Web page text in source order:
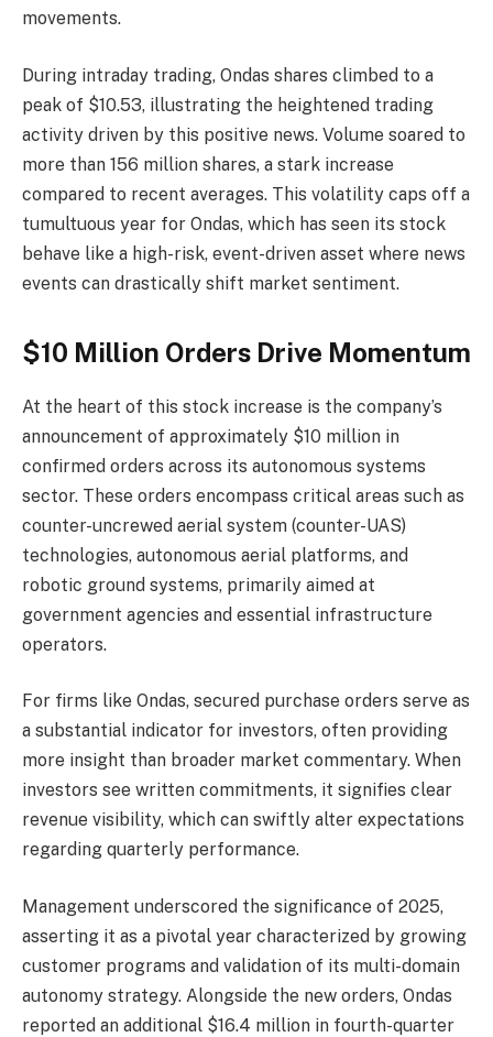
movements.
During intraday trading, Ondas shares climbed to a
peak of $10.53, illustrating the heightened trading
activity driven by this positive news. Volume soared to
more than 156 million shares, a stark increase
compared to recent averages. This volatility caps off a
tumultuous year for Ondas, which has seen its stock
behave like a high-risk, event-driven asset where news
events can drastically shift market sentiment.
$10 Million Orders Drive Momentum
At the heart of this stock increase is the company’s
announcement of approximately $10 million in
confirmed orders across its autonomous systems
sector. These orders encompass critical areas such as
counter-uncrewed aerial system (counter-UAS)
technologies, autonomous aerial platforms, and
robotic ground systems, primarily aimed at
government agencies and essential infrastructure
operators.
For firms like Ondas, secured purchase orders serve as
a substantial indicator for investors, often providing
more insight than broader market commentary. When
investors see written commitments, it signifies clear
revenue visibility, which can swiftly alter expectations
regarding quarterly performance.
Management underscored the significance of 2025,
asserting it as a pivotal year characterized by growing
customer programs and validation of its multi-domain
autonomy strategy. Alongside the new orders, Ondas
reported an additional $16.4 million in fourth-quarter